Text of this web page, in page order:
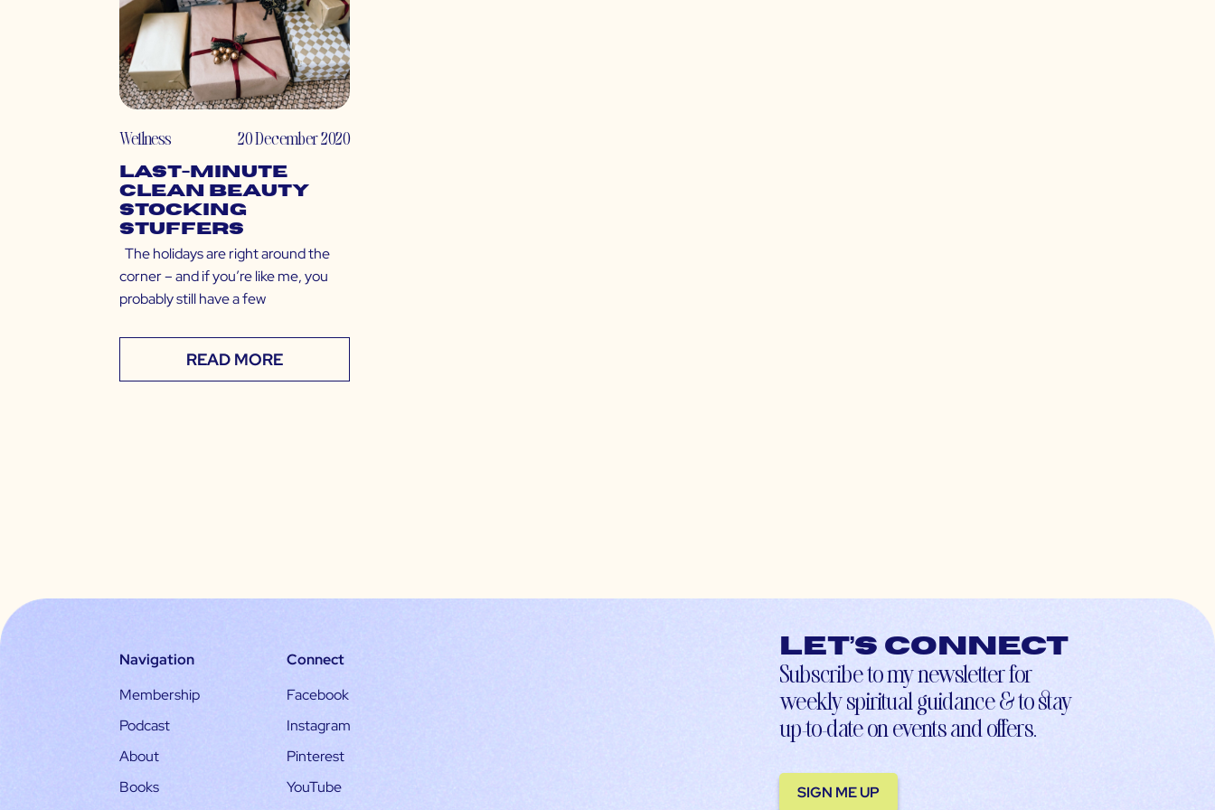
Wellness 20 December 2020
Last-Minute
Clean Beauty
Stocking
Stuffers
The holidays are right around the
corner – and if you’re like me, you
probably still have a few
READ MORE
Navigation
Membership
Podcast
About
Books
Connect
Facebook
Instagram
Pinterest
YouTube
Let’s connect
Subscribe to my newsletter for
weekly spiritual guidance & to stay
up-to-date on events and offers.
SIGN ME UP